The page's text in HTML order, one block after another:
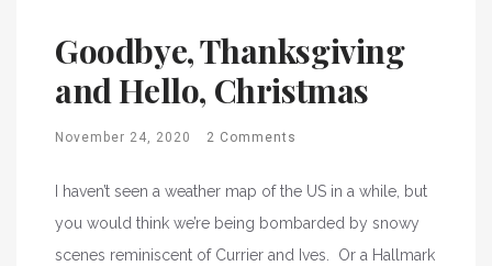
Goodbye, Thanksgiving
and Hello, Christmas
November 24, 2020 2 Comments
I haven’t seen a weather map of the US in a while, but
you would think we’re being bombarded by snowy
scenes reminiscent of Currier and Ives. Or a Hallmark